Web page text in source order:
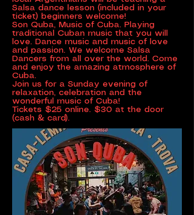
Salsa dance lesson (included in your
ticket) beginners welcome!
Son Quba, Music of Cuba. Playing
traditional Cuban music that you will
love. Dance music and music of love
and passion. We welcome Salsa
Dancers from all over the world. Come
and enjoy the amazing atmosphere of
Cuba.
Join us for a Sunday evening of
relaxation, celebration and the
wonderful music of Cuba!
Tickets $25 online. $30 at the door
(cash & card).